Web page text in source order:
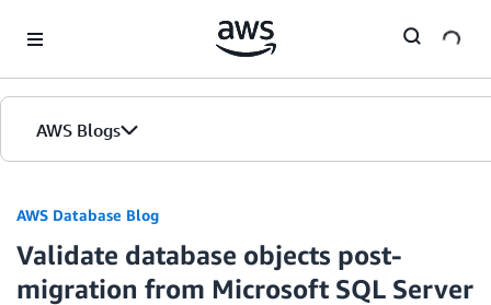
AWS Blogs
AWS Database Blog
Validate database objects post-
migration from Microsoft SQL Server